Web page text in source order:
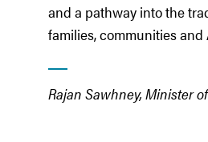
and a pathway into the
families, communities and
Rajan Sawhney, Minister